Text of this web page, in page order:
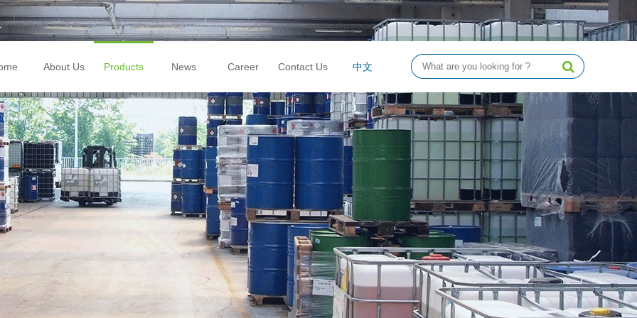
About Us Products News Career Contact Us 中文